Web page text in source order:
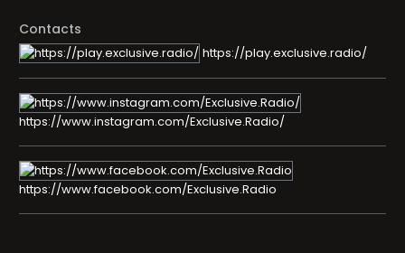
Contacts
https://play.exclusive.radio/
https://www.instagram.com/Exclusive.Radio/
https://www.facebook.com/Exclusive.Radio